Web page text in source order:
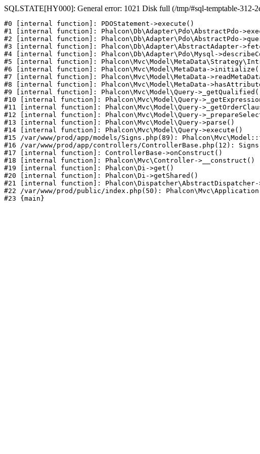
SQLSTATE[HY000]: General error: 1021 Disk full (/tmp/#sql-temptable-312-
#0 [internal function]: PDOStatement->execute()
#1 [internal function]: Phalcon\Db\Adapter\Pdo\AbstractPdo-
#2 [internal function]: Phalcon\Db\Adapter\Pdo\AbstractPdo-
#3 [internal function]: Phalcon\Db\Adapter\AbstractAdapter-
#4 [internal function]: Phalcon\Db\Adapter\Pdo\Mysql-
#5 [internal function]:
#6 [internal function]: Phalcon\Mvc\Model\MetaData-
#7 [internal function]: Phalcon\Mvc\Model\MetaData-
#8 [internal function]: Phalcon\Mvc\Model\MetaData-
#9 [internal function]: Phalcon\Mvc\Model\Query-
#10 [internal function]: Phalcon\Mvc\Model\Query-
#11 [internal function]: Phalcon\Mvc\Model\Query-
#12 [internal function]: Phalcon\Mvc\Model\Query-
#13 [internal function]: Phalcon\Mvc\Model\Query->parse()
#14 [internal function]: Phalcon\Mvc\Model\Query->execute()
#15 /var/www/prod/app/models/Signs.php(89):
#16 /var/www/prod/app/controllers/ControllerBase.php(12):
#17 [internal function]: ControllerBase->onConstruct()
#18 [internal function]: Phalcon\Mvc\Controller->__construct()
#19 [internal function]: Phalcon\Di->get()
#20 [internal function]: Phalcon\Di->getShared()
#21 [internal function]: Phalcon\Dispatcher\AbstractDispatcher-
#22 /var/www/prod/public/index.php(50):
#23 {main}